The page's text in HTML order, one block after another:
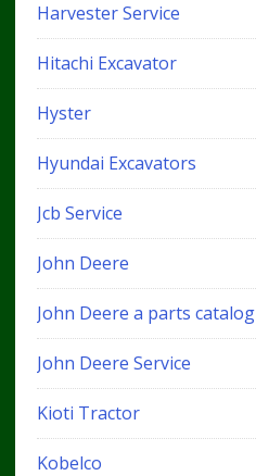
Harvester Service
Hitachi Excavator
Hyster
Hyundai Excavators
Jcb Service
John Deere
John Deere a parts catalog
John Deere Service
Kioti Tractor
Kobelco